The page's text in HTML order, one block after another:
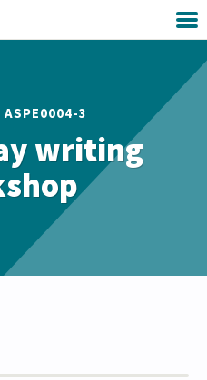
ASPE0004-3
writing